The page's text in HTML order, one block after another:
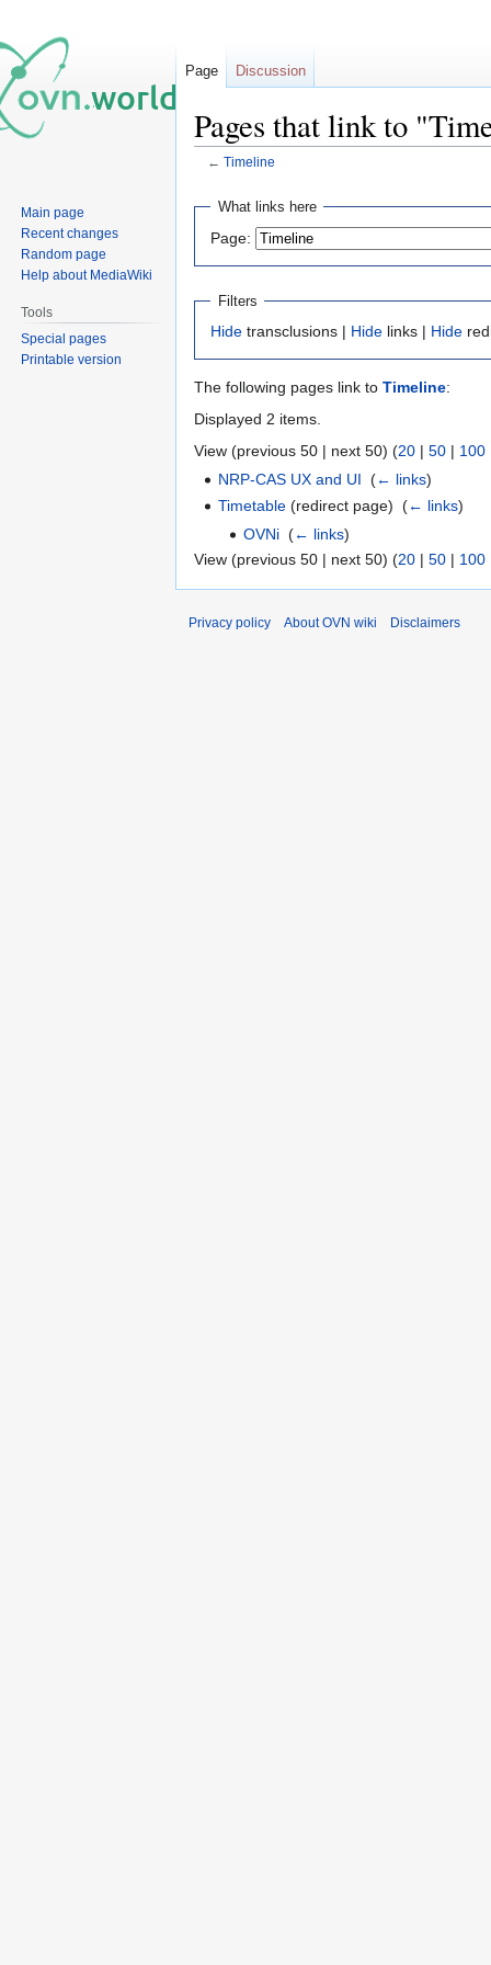
Pages that link to
← Timeline
Jump
navigation
Jump
search
What links here
Page:
Filters
Hide transclusions | Hide links | Hide
The following pages link to Timeline:
Displayed 2 items.
View (previous 50 | next 50) (20 | 50 | 100
NRP-CAS UX and UI ‎(← links)
Timetable (redirect page) ‎(← links)
OVNi‎ (← links)
View (previous 50 | next 50) (20 | 50 | 100
Page Discussion
Main page
Recent changes
Random page
Help about MediaWiki
Tools
Special pages
Printable version
Privacy policy About OVN wiki Disclaimers